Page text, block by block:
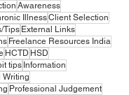
Awareness
IllnessClient Selection
Tips External Links
Freelance Resources India
HCTD HSD
tips Information
Writing
Professional Judgement